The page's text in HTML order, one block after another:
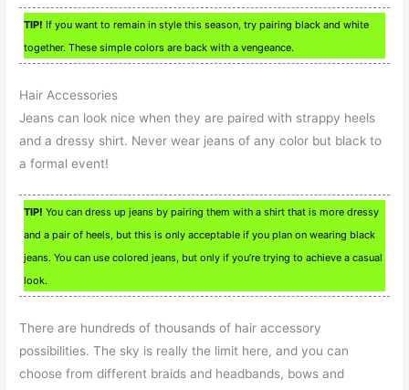
TIP! If you want to remain in style this season, try pairing black and white
together. These simple colors are back with a vengeance.
Hair Accessories
Jeans can look nice when they are paired with strappy heels
and a dressy shirt. Never wear jeans of any color but black to
a formal event!
TIP! You can dress up jeans by pairing them with a shirt that is more dressy
and a pair of heels, but this is only acceptable if you plan on wearing black
jeans. You can use colored jeans, but only if you’re trying to achieve a casual
look.
There are hundreds of thousands of hair accessory
possibilities. The sky is really the limit here, and you can
choose from different braids and headbands, bows and